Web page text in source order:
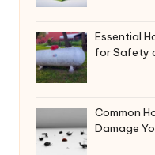
Essential
for Safety
Common
Damage